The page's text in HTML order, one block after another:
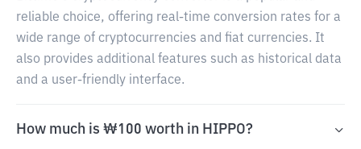
reliable choice, offering real-time conversion rates for a
wide range of cryptocurrencies and fiat currencies. It
also provides additional features such as historical data
and a user-friendly interface.
How much is ₩100 worth in HIPPO?